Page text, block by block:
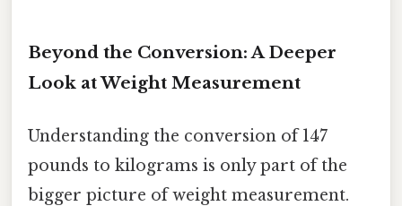
Beyond the Conversion: A Deeper
Look at Weight Measurement
Understanding the conversion of 147
pounds to kilograms is only part of the
bigger picture of weight measurement.